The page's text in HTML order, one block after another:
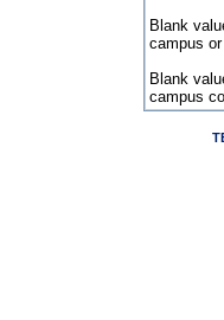
Blank
campus
Blank
campus